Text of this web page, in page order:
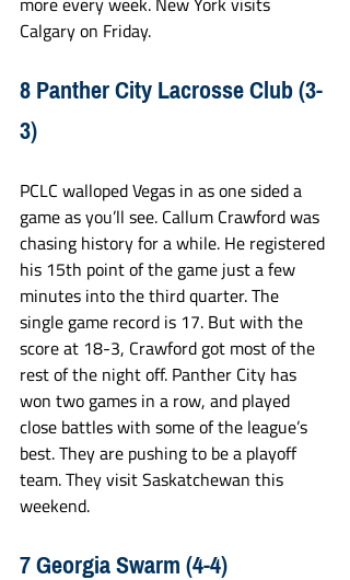
Calgary on Friday.
8 Panther City Lacrosse Club (3-
3)
PCLC walloped Vegas in as one sided a
game as you’ll see. Callum Crawford was
chasing history for a while. He registered
his 15th point of the game just a few
minutes into the third quarter. The
single game record is 17. But with the
score at 18-3, Crawford got most of the
rest of the night off. Panther City has
won two games in a row, and played
close battles with some of the league’s
best. They are pushing to be a playoff
team. They visit Saskatchewan this
weekend.
7 Georgia Swarm (4-4)